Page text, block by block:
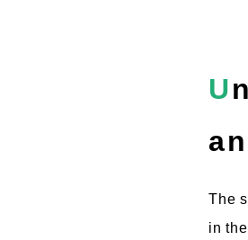
Understanding the "present" in which one lives
The
in